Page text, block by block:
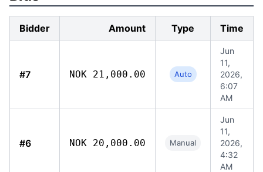
Bidder Amount Type Time
#7 NOK 21,000.00 Auto
Jun
11,
2026,
6:07
AM
#6 NOK 20,000.00 Manual
Jun
11,
2026,
4:32
AM